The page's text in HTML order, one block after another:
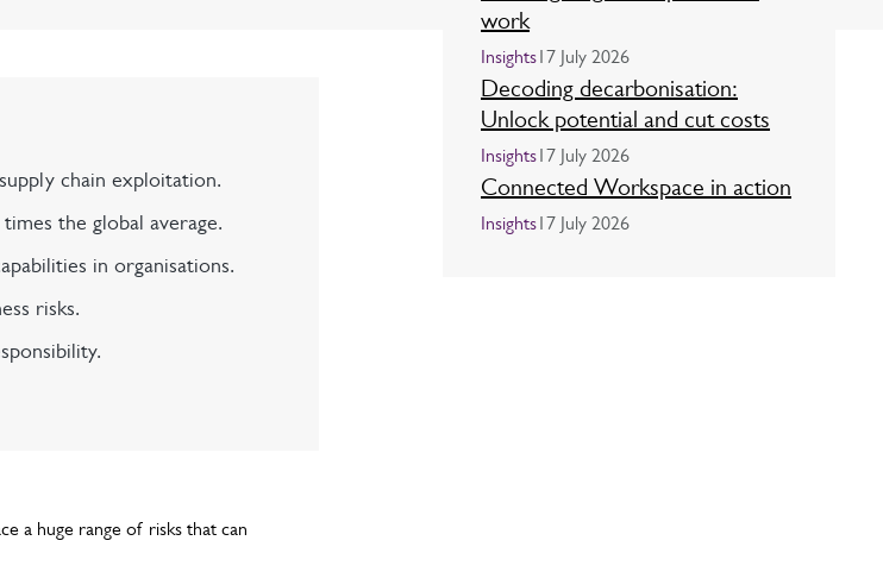
work
Insights17 July 2026
Decoding decarbonisation:
Unlock potential and cut costs
Insights17 July 2026
Connected Workspace in action
Insights17 July 2026
chain exploitation.
the global average.
in organisations.
risks.
a huge range of risks that can